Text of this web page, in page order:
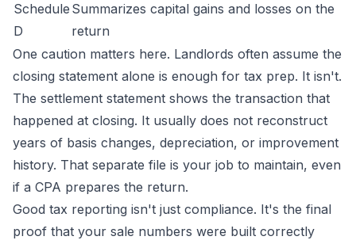
Schedule
D
Summarizes capital gains and losses on the
return
One caution matters here. Landlords often assume the
closing statement alone is enough for tax prep. It isn't.
The settlement statement shows the transaction that
happened at closing. It usually does not reconstruct
years of basis changes, depreciation, or improvement
history. That separate file is your job to maintain, even
if a CPA prepares the return.
Good tax reporting isn't just compliance. It's the final
proof that your sale numbers were built correctly